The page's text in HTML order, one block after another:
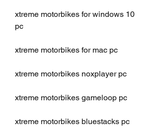
xtreme motorbikes for windows 10
pc
xtreme motorbikes for mac pc
xtreme motorbikes noxplayer pc
xtreme motorbikes gameloop pc
xtreme motorbikes bluestacks pc